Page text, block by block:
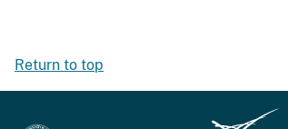
Return to top